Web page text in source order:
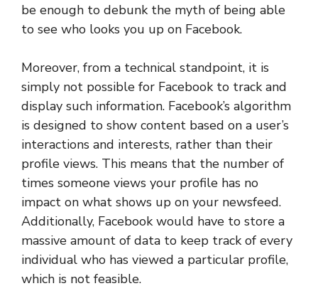
be enough to debunk the myth of being able
to see who looks you up on Facebook.
Moreover, from a technical standpoint, it is
simply not possible for Facebook to track and
display such information. Facebook’s algorithm
is designed to show content based on a user’s
interactions and interests, rather than their
profile views. This means that the number of
times someone views your profile has no
impact on what shows up on your newsfeed.
Additionally, Facebook would have to store a
massive amount of data to keep track of every
individual who has viewed a particular profile,
which is not feasible.